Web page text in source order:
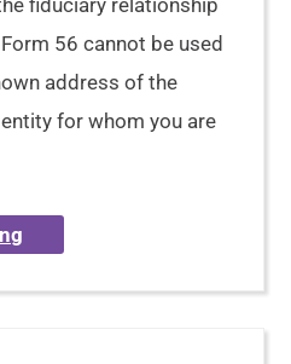
fiduciary relationship
56 cannot be used
address of the
for whom you are